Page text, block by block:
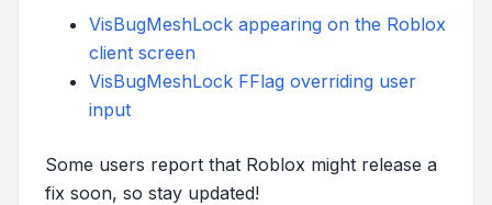
VisBugMeshLock appearing on the Roblox
client screen
VisBugMeshLock FFlag overriding user
input
Some users report that Roblox might release a
fix soon, so stay updated!